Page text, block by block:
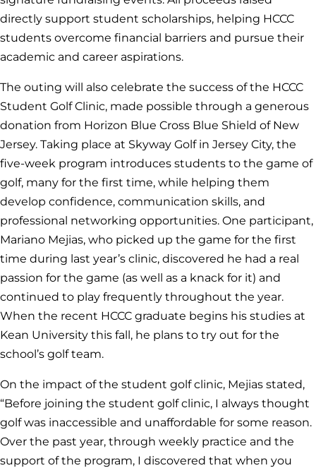
directly support student scholarships, helping HCCC
students overcome financial barriers and pursue their
academic and career aspirations.
The outing will also celebrate the success of the HCCC
Student Golf Clinic, made possible through a generous
donation from Horizon Blue Cross Blue Shield of New
Jersey. Taking place at Skyway Golf in Jersey City, the
five-week program introduces students to the game of
golf, many for the first time, while helping them
develop confidence, communication skills, and
professional networking opportunities. One participant,
Mariano Mejias, who picked up the game for the first
time during last year’s clinic, discovered he had a real
passion for the game (as well as a knack for it) and
continued to play frequently throughout the year.
When the recent HCCC graduate begins his studies at
Kean University this fall, he plans to try out for the
school’s golf team.
On the impact of the student golf clinic, Mejias stated,
“Before joining the student golf clinic, I always thought
golf was inaccessible and unaffordable for some reason.
Over the past year, through weekly practice and the
support of the program, I discovered that when you